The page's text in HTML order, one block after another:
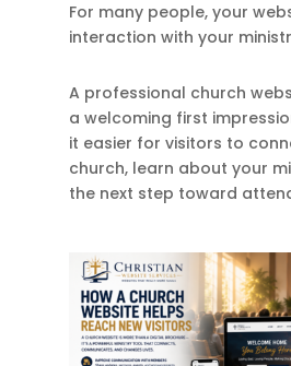
For many people, your
interaction with your
A professional church
a welcoming first
it easier for visitors to
church, learn about your
the next step toward